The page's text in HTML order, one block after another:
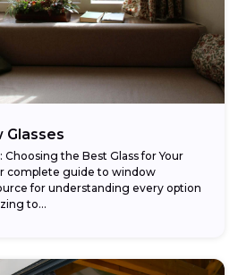
Glasses
the Best Glass for Your
complete guide to window
for understanding every option
to...